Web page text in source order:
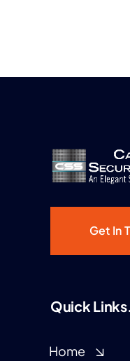
Get In
Quick Links.
Home